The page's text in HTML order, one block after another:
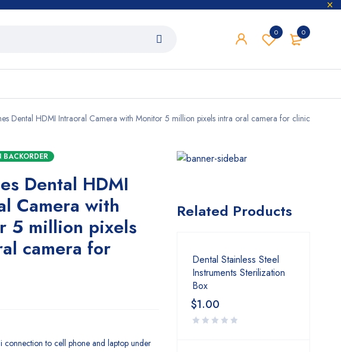
0
0
Dental HDMI Intraoral Camera with Monitor 5 million pixels intra oral camera for clinic
Dental HDMI
Camera with
5 million pixels
camera for
connection to cell phone and laptop under
Related Products
Dental Stainless Steel
Instruments Sterilization
Box
$1.00